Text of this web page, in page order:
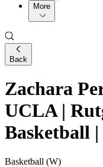
More
Back
Zachara
UCLA |
Basketball |
Basketball (W)